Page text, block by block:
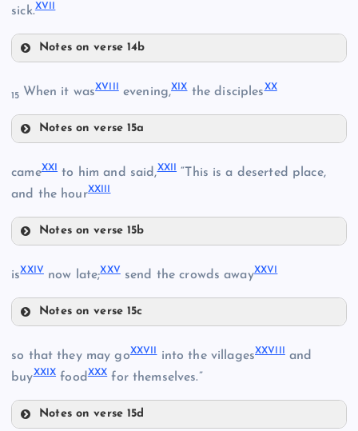
VII
X
XIV
sick.XVII
Notes on verse 14b
XVII
15 When it wasXVIII evening,XIXthe disciplesXX
Notes on verse 15a
XIX
cameXXI to him and said,XXII
“This is a deserted place,
and the hourXXIII
Notes on verse 15b
XXII
isXXIVnow late;XXVsend the crowds awayXXVI
Notes on verse 15c
so that they may goXXVII into the villagesXXVIII and
buyXXIX foodXXXfor themselves.”
Notes on verse 15d